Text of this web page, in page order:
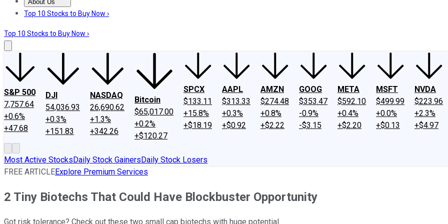
About Us
About UsContact UsInvesting Philosophy
Top 10 Stocks to Buy Now ›
Top 10 Stocks to Buy Now ›
S&P 500
7,757.64
+0.6%
+47.68
DJI
54,036.93
+0.3%
+151.83
NASDAQ
26,690.62
+1.3%
+342.26
Bitcoin
$65,017.00
+0.2%
+$120.27
SPCX
$133.11
+15.8%
+$18.19
AAPL
$313.33
+0.3%
+$0.92
AMZN
$274.48
+0.8%
+$2.22
GOOG
$353.47
-0.9%
-$3.15
META
$592.10
+0.4%
+$2.20
MSFT
$499.99
+0.0%
+$0.13
NVDA
$223.96
+2.3%
+$4.97
Most Active StocksDaily Stock GainersDaily Stock Losers
FREE ARTICLEExplore Premium Services
2 Tiny Biotechs That Could Have Blockbuster Opportunity
Got risk tolerance? Check out these two small cap biotechs with huge potential.